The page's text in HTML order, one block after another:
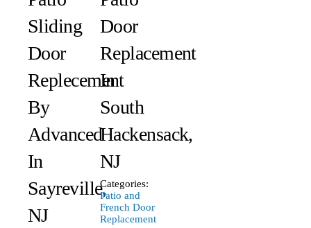
Sliding
Door
Replecement
By
Advanced
In
Sayreville,
NJ
Door
Replacement
In
South
Hackensack,
NJ
Categories:
Patio and
French Door
Replacement